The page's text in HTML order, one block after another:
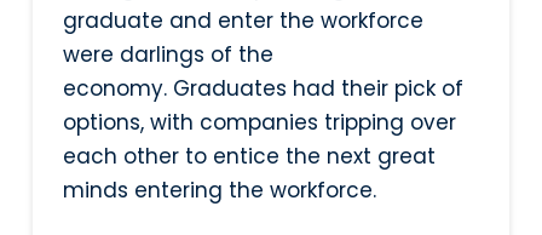
graduate and enter the workforce
were darlings of the
economy. Graduates had their pick of
options, with companies tripping over
each other to entice the next great
minds entering the workforce.